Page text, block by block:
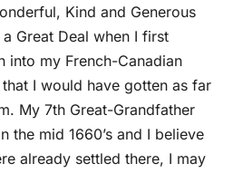
Kind and Generous
Great Deal when I first
into my French-Canadian
that I would have gotten as far
My 7th Great-Grandfather
the mid 1660’s and I believe
already settled there, I may